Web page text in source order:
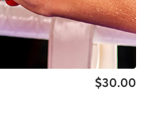
$30.00